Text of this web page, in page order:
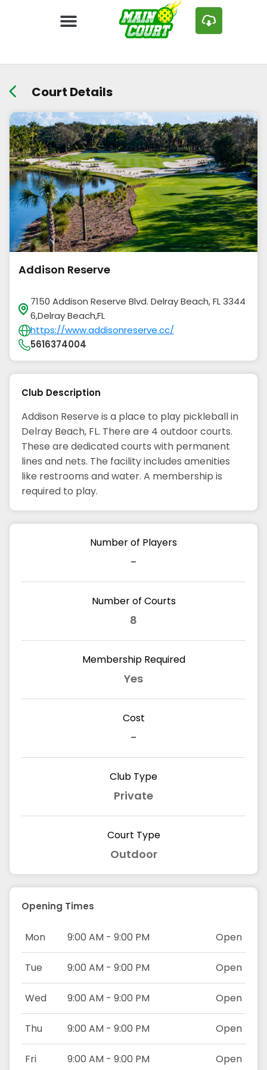
Court Details
Addison Reserve
7150 Addison Reserve Blvd. Delray Beach, FL 3344
6,Delray Beach,FL
https://www.addisonreserve.cc/
5616374004
Club Description
Addison Reserve is a place to play pickleball in
Delray Beach, FL. There are 4 outdoor courts.
These are dedicated courts with permanent
lines and nets. The facility includes amenities
like restrooms and water. A membership is
required to play.
Number of Players
-
Number of Courts
8
Membership Required
Yes
Cost
-
Club Type
Private
Court Type
Outdoor
Opening Times
Mon 9:00 AM - 9:00 PM Open
Tue 9:00 AM - 9:00 PM Open
Wed 9:00 AM - 9:00 PM Open
Thu 9:00 AM - 9:00 PM Open
Fri 9:00 AM - 9:00 PM Open